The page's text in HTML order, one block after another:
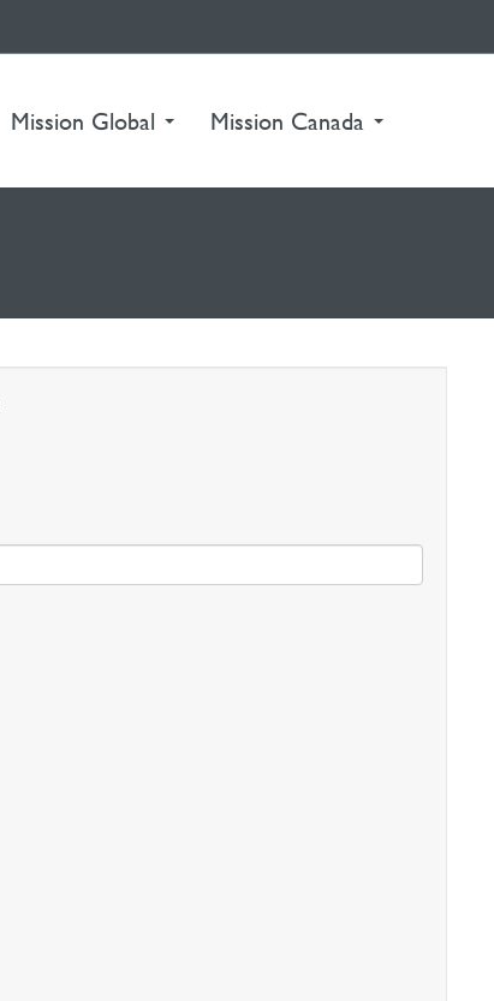
Mission Global Mission Canada